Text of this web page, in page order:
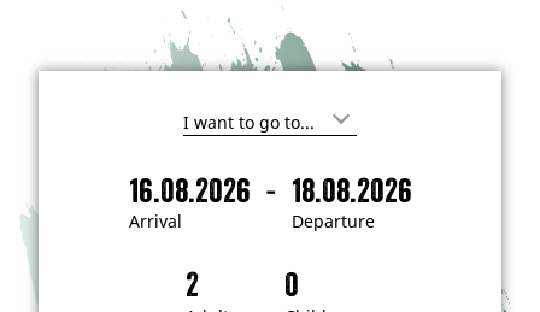
I
i
n
e
s
t
Arrival
16.08.2026 -
Departure
18.08.2026
A
D